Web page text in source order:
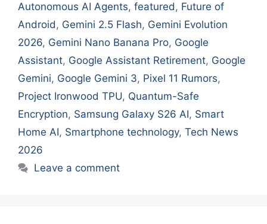
Autonomous AI Agents, featured, Future of
Android, Gemini 2.5 Flash, Gemini Evolution
2026, Gemini Nano Banana Pro, Google
Assistant, Google Assistant Retirement, Google
Gemini, Google Gemini 3, Pixel 11 Rumors,
Project Ironwood TPU, Quantum-Safe
Encryption, Samsung Galaxy S26 AI, Smart
Home AI, Smartphone technology, Tech News
2026
Leave a comment